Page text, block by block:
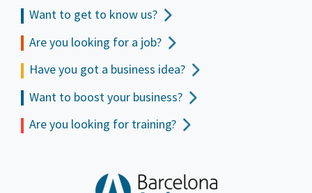
Want to get to know us?
Are you looking for a job?
Have you got a business idea?
Want to boost your business?
Are you looking for training?